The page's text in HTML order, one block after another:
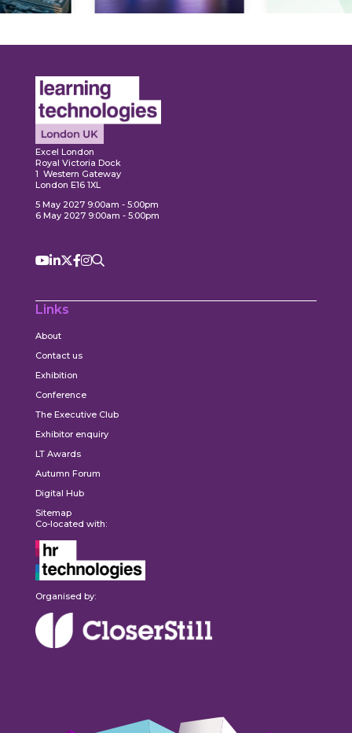
Excel London
Royal Victoria Dock
1 Western Gateway
London E16 1XL
5 May 2027 9:00am - 5:00pm
6 May 2027 9:00am - 5:00pm
Links
About
Contact us
Exhibition
Conference
The Executive Club
Exhibitor enquiry
LT Awards
Autumn Forum
Digital Hub
Sitemap
Co-located with:
Organised by: